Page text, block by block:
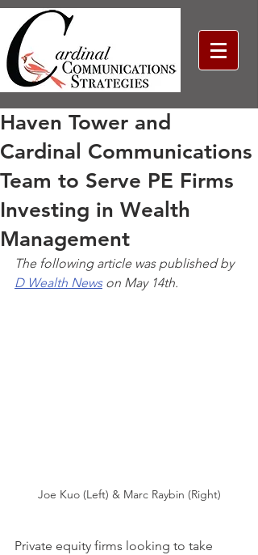
Haven Tower and
Cardinal Communications
Team to Serve PE Firms
Investing in Wealth
Management
The following article was published by
D Wealth News on May 14th.
Joe Kuo (Left) & Marc Raybin (Right)
Private equity firms looking to take